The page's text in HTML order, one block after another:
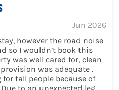
Jun 2026
however the road noise
so I wouldn’t book this
was well cared for, clean
was adequate .
tall people because of
to an unexpected leg